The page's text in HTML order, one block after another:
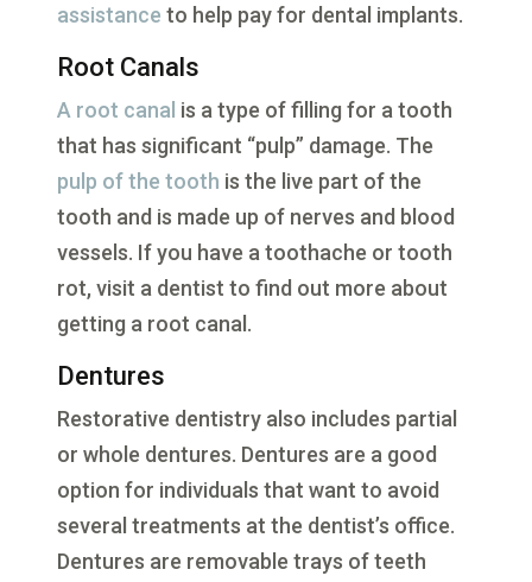
assistance to help pay for dental implants.
Root Canals
A root canal is a type of filling for a tooth
that has significant “pulp” damage. The
pulp of the tooth is the live part of the
tooth and is made up of nerves and blood
vessels. If you have a toothache or tooth
rot, visit a dentist to find out more about
getting a root canal.
Dentures
Restorative dentistry also includes partial
or whole dentures. Dentures are a good
option for individuals that want to avoid
several treatments at the dentist’s office.
Dentures are removable trays of teeth